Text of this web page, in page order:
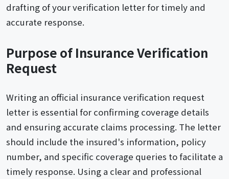
drafting of your verification letter for timely and
accurate response.
Purpose of Insurance Verification
Request
Writing an official insurance verification request
letter is essential for confirming coverage details
and ensuring accurate claims processing. The letter
should include the insured's information, policy
number, and specific coverage queries to facilitate a
timely response. Using a clear and professional